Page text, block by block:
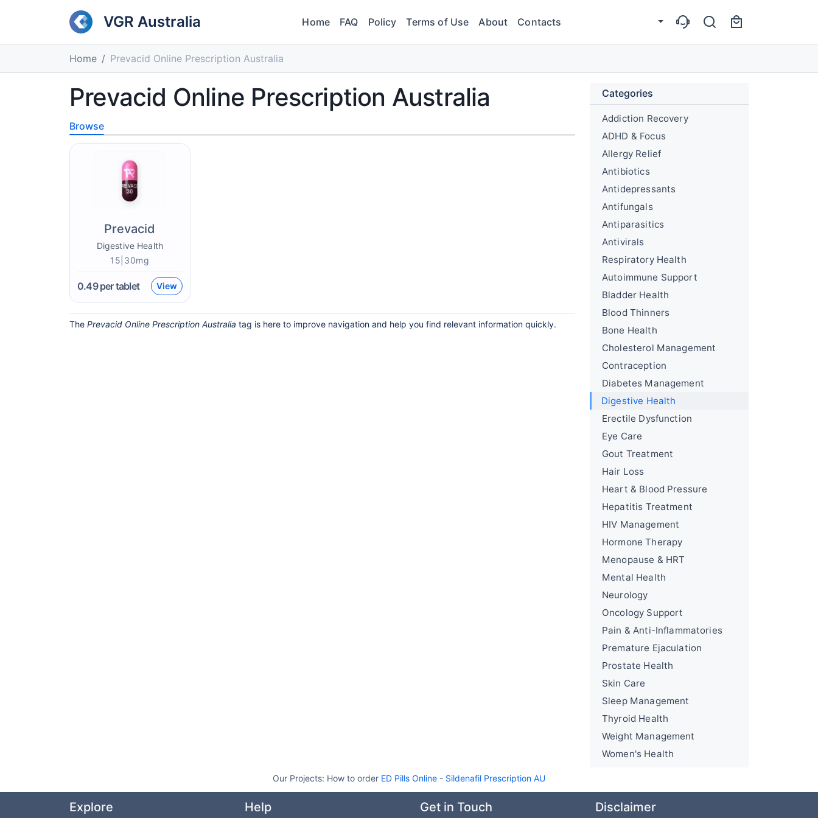
VGR Australia Home FAQ Policy Terms of Use About Contacts
Home Prevacid Online Prescription Australia
Prevacid Online Prescription Australia
Browse
Prevacid
Digestive Health
15|30mg
0.49per tablet View
The Prevacid Online Prescription Australia tag is here to improve navigation and help you find relevant information quickly.
Categories
Addiction Recovery
ADHD & Focus
Allergy Relief
Antibiotics
Antidepressants
Antifungals
Antiparasitics
Antivirals
Respiratory Health
Autoimmune Support
Bladder Health
Blood Thinners
Bone Health
Cholesterol Management
Contraception
Diabetes Management
Digestive Health
Erectile Dysfunction
Eye Care
Gout Treatment
Hair Loss
Heart & Blood Pressure
Hepatitis Treatment
HIV Management
Hormone Therapy
Menopause & HRT
Mental Health
Neurology
Oncology Support
Pain & Anti-Inflammatories
Premature Ejaculation
Prostate Health
Skin Care
Sleep Management
Thyroid Health
Weight Management
Women's Health
Our Projects: How to order ED Pills Online - Sildenafil Prescription AU
Explore Help Get in Touch Disclaimer